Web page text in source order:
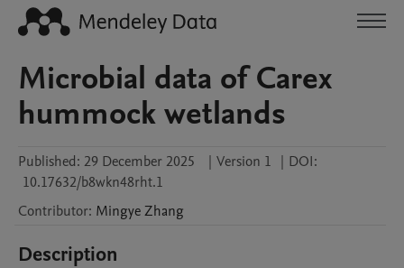
Microbial data of Carex
hummock wetlands
Published: 29 December 2025 | Version 1 | DOI:
10.17632/b8wkn48rht.1
Contributor: MingyeZhang
Description